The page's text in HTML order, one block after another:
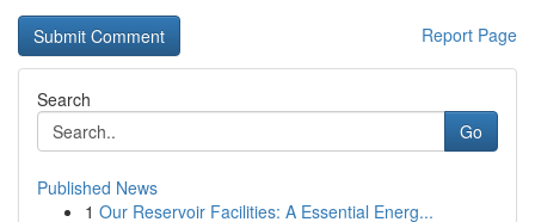
Report Page
Search
Go
Published News
1 Our Reservoir Facilities: A Essential Energ...